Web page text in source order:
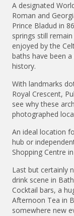
A designated
Roman and
Prince Bladud in
springs still
enjoyed by the
baths have been
history.
With landmarks
Royal Crescent,
see why these
photographed
An ideal location
hub or
Shopping Centre
Last but certainly
drink scene in
Cocktail bars, a
Afternoon Tea in
somewhere new